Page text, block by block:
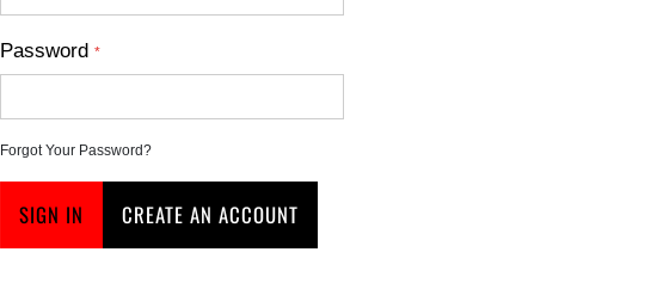
Password
Forgot Your Password?
SIGN IN CREATE AN ACCOUNT